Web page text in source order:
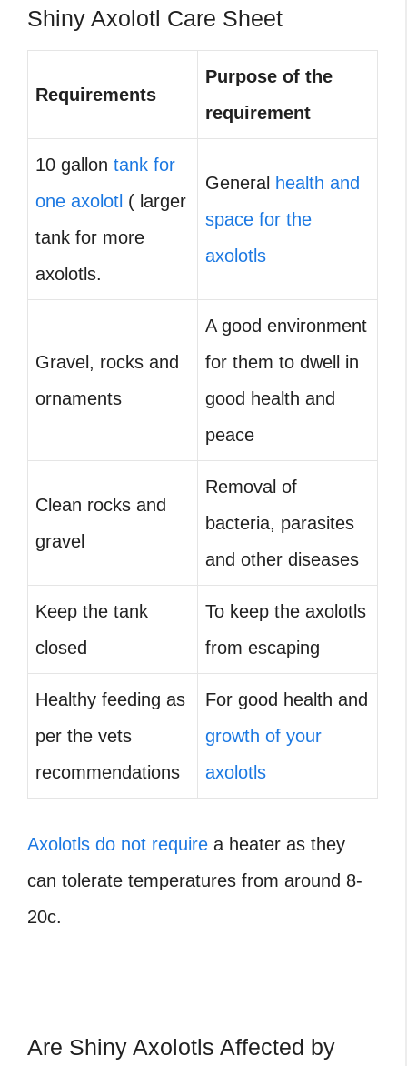
Shiny Axolotl Care Sheet
Requirements
Purpose of the
requirement
10 gallon tank for
one axolotl ( larger
tank for more
axolotls.
General health and
space for the
axolotls
Gravel, rocks and
ornaments
A good environment
for them to dwell in
good health and
peace
Clean rocks and
gravel
Removal of
bacteria, parasites
and other diseases
Keep the tank
closed
To keep the axolotls
from escaping
Healthy feeding as
per the vets
recommendations
For good health and
growth of your
axolotls
Axolotls do not require a heater as they
can tolerate temperatures from around 8-
20c.
Are Shiny Axolotls Affected by